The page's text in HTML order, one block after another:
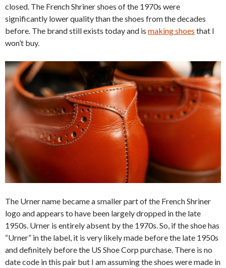
closed. The French Shriner shoes of the 1970s were
significantly lower quality than the shoes from the decades
before. The brand still exists today and is making shoes that I
won’t buy.
The Urner name became a smaller part of the French Shriner
logo and appears to have been largely dropped in the late
1950s. Urner is entirely absent by the 1970s. So, if the shoe has
“Urner” in the label, it is very likely made before the late 1950s
and definitely before the US Shoe Corp purchase. There is no
date code in this pair but I am assuming the shoes were made in